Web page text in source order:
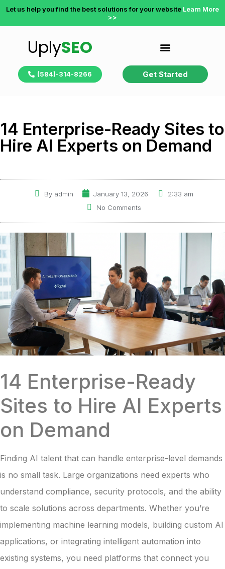
Let us help you find the best solutions for your website Learn More
>>
UplySEO
(584)-314-8266 Get Started
14 Enterprise-Ready Sites to
Hire AI Experts on Demand
Byadmin January 13, 2026
2:33 am
No Comments
14 Enterprise-Ready
Sites to Hire AI Experts
on Demand
Finding AI talent that can handle enterprise-level demands
is no small task. Large organizations need experts who
understand compliance, security protocols, and the ability
to scale solutions across departments. Whether you’re
implementing machine learning models, building custom AI
applications, or integrating intelligent automation into
existing systems, you need platforms that connect you